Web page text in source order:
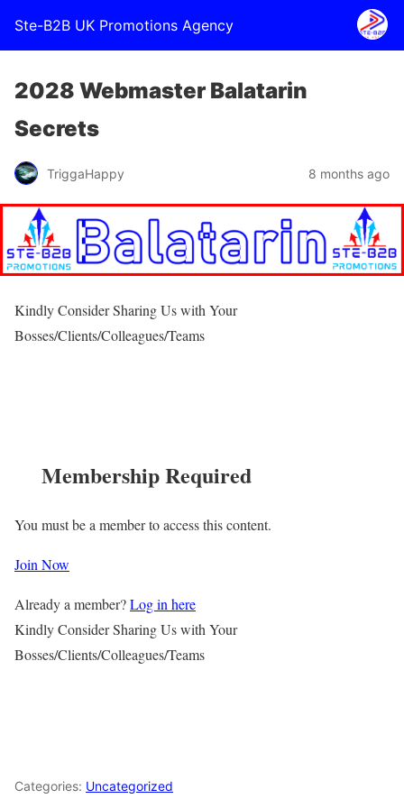
Ste-B2B UK Promotions Agency
2028 Webmaster Balatarin
Secrets
TriggaHappy 8 months ago
Kindly Consider Sharing Us with Your
Bosses/Clients/Colleagues/Teams
Membership Required
You must be a member to access this content.
Join Now
Already a member?Log in here
Kindly Consider Sharing Us with Your
Bosses/Clients/Colleagues/Teams
Categories: Uncategorized